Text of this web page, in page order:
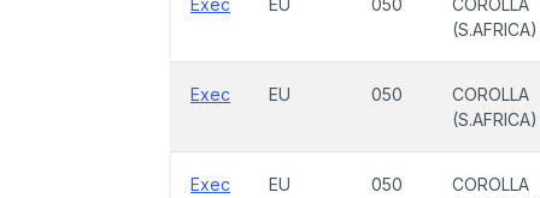
Exec EU 050
COROLLA
(S.AFRICA)
Exec EU 050
COROLLA
(S.AFRICA)
Exec EU 050
COROLLA